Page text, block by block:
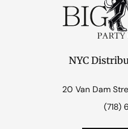
NYC
20 Van Dam
(718)